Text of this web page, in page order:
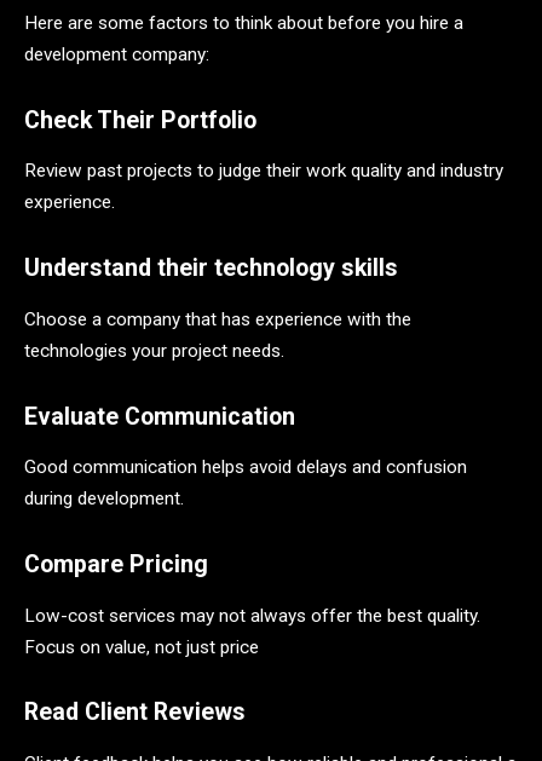
Here are some factors to think about before you hire a
development company:
Check Their Portfolio
Review past projects to judge their work quality and industry
experience.
Understand their technology skills
Choose a company that has experience with the
technologies your project needs.
Evaluate Communication
Good communication helps avoid delays and confusion
during development.
Compare Pricing
Low-cost services may not always offer the best quality.
Focus on value, not just price
Read Client Reviews